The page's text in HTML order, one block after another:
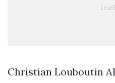
Christian Louboutin